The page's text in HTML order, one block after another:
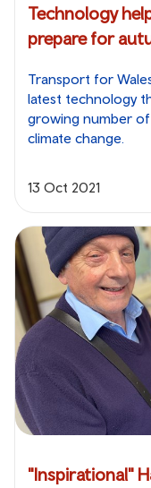
Technology
prepare for
Transport for
latest technology
growing number
climate change.
13 Oct 2021
"Inspirational"